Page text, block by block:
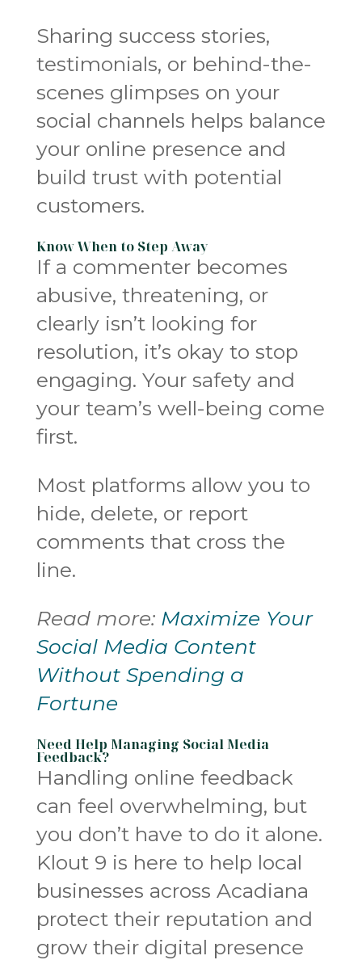
Sharing success stories,
testimonials, or behind-the-
scenes glimpses on your
social channels helps balance
your online presence and
build trust with potential
customers.
Know When to Step Away
If a commenter becomes
abusive, threatening, or
clearly isn’t looking for
resolution, it’s okay to stop
engaging. Your safety and
your team’s well-being come
first.
Most platforms allow you to
hide, delete, or report
comments that cross the
line.
Read more: Maximize Your
Social Media Content
Without Spending a
Fortune
Need Help Managing Social Media
Feedback?
Handling online feedback
can feel overwhelming, but
you don’t have to do it alone.
Klout 9 is here to help local
businesses across Acadiana
protect their reputation and
grow their digital presence